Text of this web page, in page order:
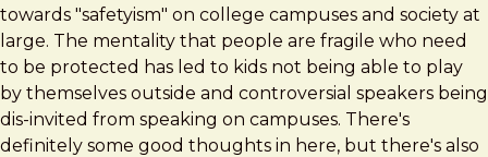
towards "safetyism" on college campuses and society at
large. The mentality that people are fragile who need
to be protected has led to kids not being able to play
by themselves outside and controversial speakers being
dis-invited from speaking on campuses. There's
definitely some good thoughts in here, but there's also